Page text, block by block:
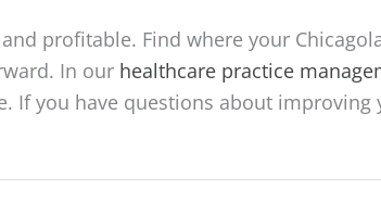
profitable. Find where your
In our healthcare practice
you have questions about improving